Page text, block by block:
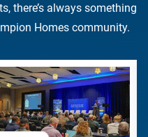
there’s always something
Homes community.